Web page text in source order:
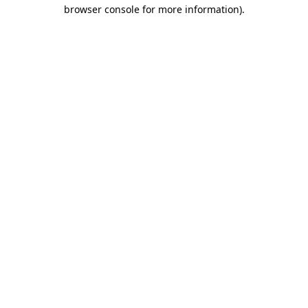
browser console for more information).